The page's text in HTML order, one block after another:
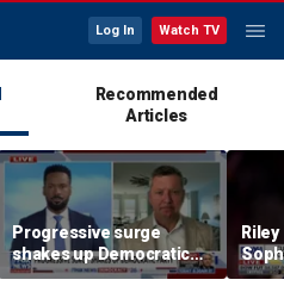
Log In Watch TV
Recommended
Articles
Progressive surge
shakes up Democratic
Party
after